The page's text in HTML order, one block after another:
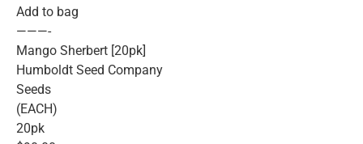
Add to bag
———-
Mango Sherbert [20pk]
Humboldt Seed Company
Seeds
(EACH)
20pk